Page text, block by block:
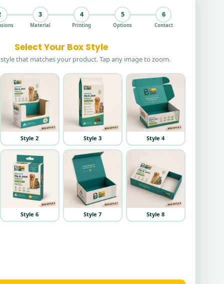
3
Material
4
Printing
5
Options
6
Contact
Select Your Box Style
that matches your product. Tap any image to zoom.
Style 2 Style 3 Style 4
Style 6 Style 7 Style 8